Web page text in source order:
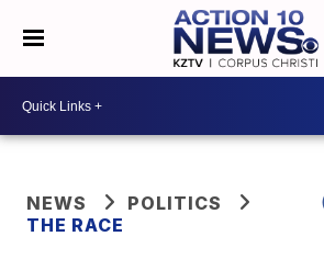
NEWS
POLITICS
THE RACE